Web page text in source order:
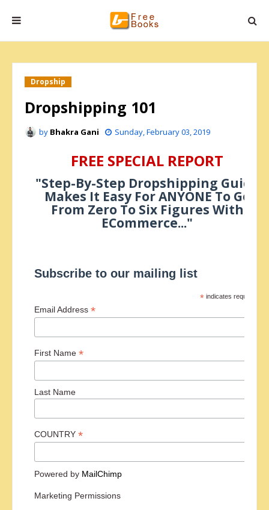
Dropship
Dropshipping 101
by Bhakra Gani Sunday, February 03, 2019
FREE SPECIAL REPORT
"Step-By-Step Dropshipping Guide
Makes It Easy For ANYONE To Go
From Zero To Six Figures With
ECommerce..."
Subscribe to our mailing list
* indicates required
Email Address *
First Name *
Last Name
COUNTRY *
Powered by MailChimp
Marketing Permissions